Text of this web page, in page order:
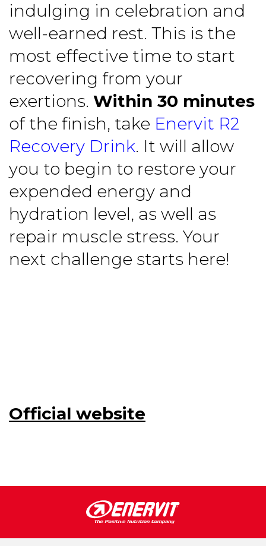
indulging in celebration and
well-earned rest. This is the
most effective time to start
recovering from your
exertions. Within 30 minutes
of the finish, take Enervit R2
Recovery Drink. It will allow
you to begin to restore your
expended energy and
hydration level, as well as
repair muscle stress. Your
next challenge starts here!
Official website